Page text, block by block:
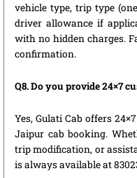
vehicle type, trip type
driver allowance if
with no hidden charges.
confirmation.
Q8. Do you provide 24×7
Yes, Gulati Cab offers
Jaipur cab booking.
trip modification, or
is always available at